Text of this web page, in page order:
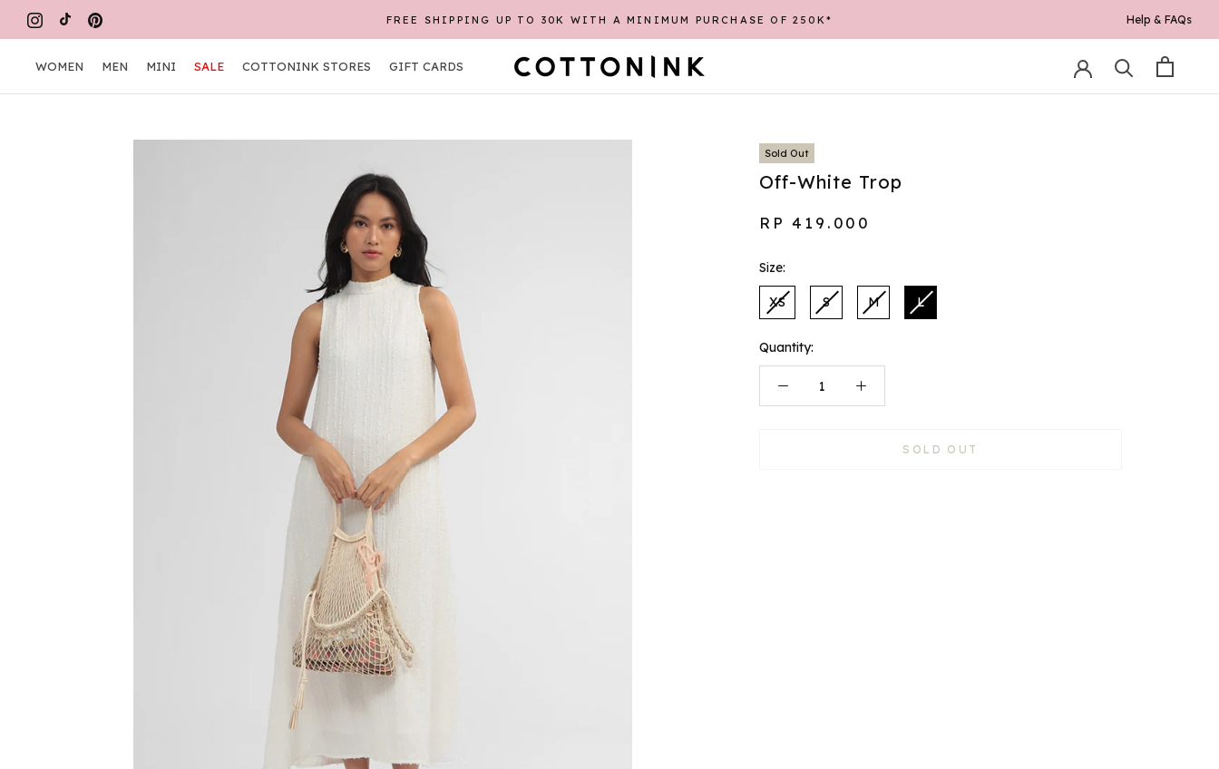
FREE SHIPPING UP TO 30K WITH A MINIMUM PURCHASE OF 250K* Help & FAQs
WOMEN
MEN
MINI
SALE
COTTONINK STORES
GIFT CARDS
Sold Out
Off-White Trop
RP 419.000
Size:
XS S M L
Quantity:
SOLD OUT